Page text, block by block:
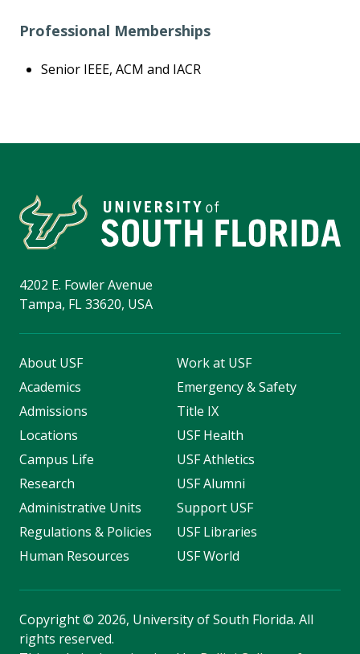
Professional Memberships
Senior IEEE, ACM and IACR
4202 E. Fowler Avenue
Tampa, FL 33620, USA
About USF
Academics
Admissions
Locations
Campus Life
Research
Administrative Units
Regulations & Policies
Human Resources
Work at USF
Emergency & Safety
Title IX
USF Health
USF Athletics
USF Alumni
Support USF
USF Libraries
USF World
Copyright© 2026, University of South Florida. All
rights reserved.